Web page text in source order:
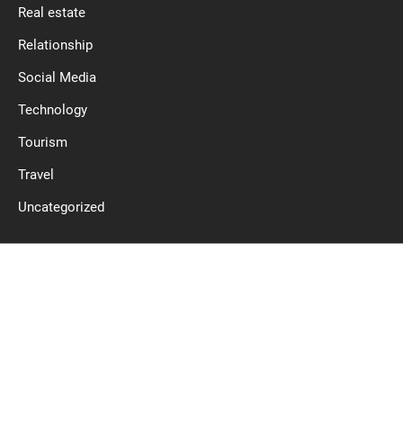
Real estate
Relationship
Social Media
Technology
Tourism
Travel
Uncategorized